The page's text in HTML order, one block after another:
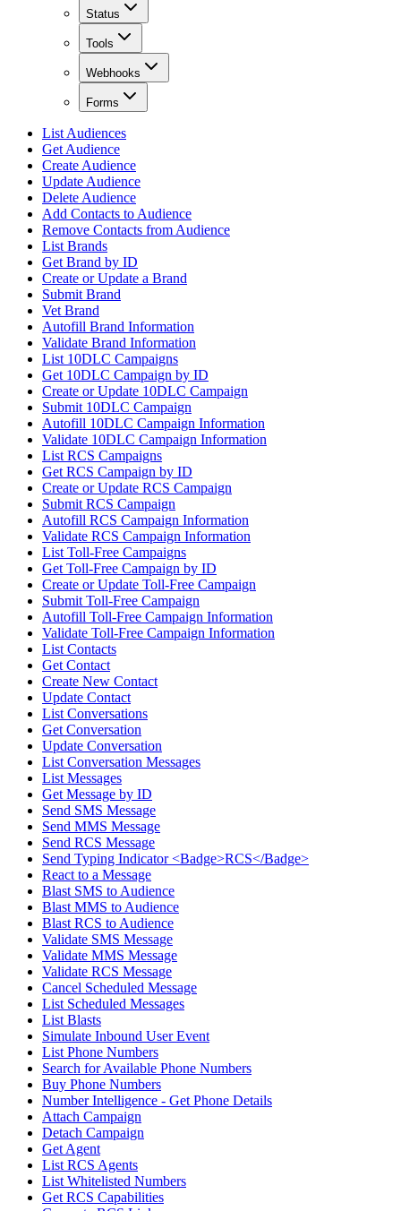
Status
Tools
Webhooks
Forms
List Audiences
Get Audience
Create Audience
Update Audience
Delete Audience
Add Contacts to Audience
Remove Contacts from Audience
List Brands
Get Brand by ID
Create or Update a Brand
Submit Brand
Vet Brand
Autofill Brand Information
Validate Brand Information
List 10DLC Campaigns
Get 10DLC Campaign by ID
Create or Update 10DLC Campaign
Submit 10DLC Campaign
Autofill 10DLC Campaign Information
Validate 10DLC Campaign Information
List RCS Campaigns
Get RCS Campaign by ID
Create or Update RCS Campaign
Submit RCS Campaign
Autofill RCS Campaign Information
Validate RCS Campaign Information
List Toll-Free Campaigns
Get Toll-Free Campaign by ID
Create or Update Toll-Free Campaign
Submit Toll-Free Campaign
Autofill Toll-Free Campaign Information
Validate Toll-Free Campaign Information
List Contacts
Get Contact
Create New Contact
Update Contact
List Conversations
Get Conversation
Update Conversation
List Conversation Messages
List Messages
Get Message by ID
Send SMS Message
Send MMS Message
Send RCS Message
Send Typing Indicator <Badge>RCS</Badge>
React to a Message
Blast SMS to Audience
Blast MMS to Audience
Blast RCS to Audience
Validate SMS Message
Validate MMS Message
Validate RCS Message
Cancel Scheduled Message
List Scheduled Messages
List Blasts
Simulate Inbound User Event
List Phone Numbers
Search for Available Phone Numbers
Buy Phone Numbers
Number Intelligence - Get Phone Details
Attach Campaign
Detach Campaign
Get Agent
List RCS Agents
List Whitelisted Numbers
Get RCS Capabilities